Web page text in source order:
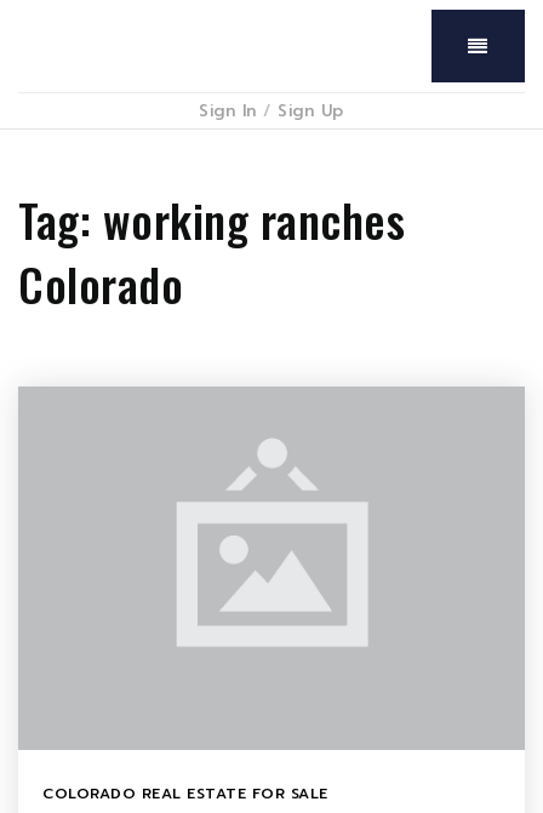
Menu
Sign In / Sign Up
Tag: working ranches
Colorado
COLORADO REAL ESTATE FOR SALE